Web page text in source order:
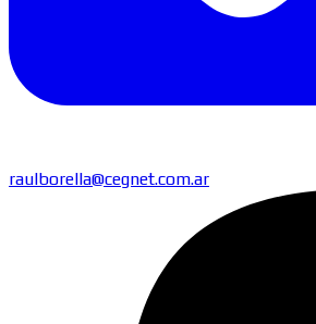
raulborella@cegnet.com.ar